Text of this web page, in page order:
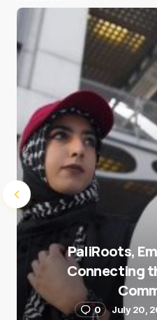
Save my name and e-
next time I comment.
Submit Comment
PaliRoots,
Connecting
0 July 20,